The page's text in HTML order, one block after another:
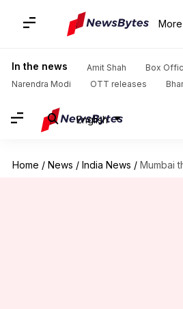
More
In the news Amit Shah
Box
Narendra Modi
OTT releases
English
Home / News / India News / Mumbai theft